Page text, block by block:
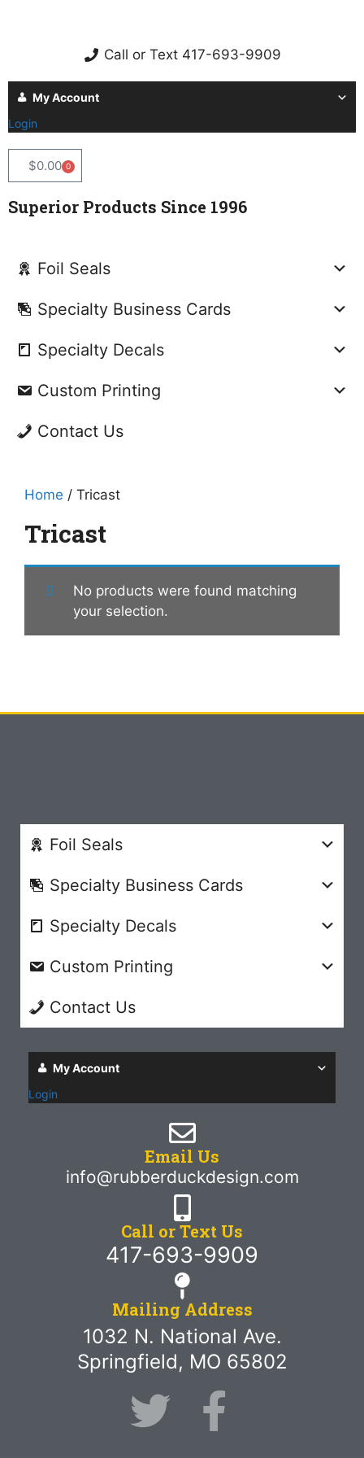
Call or Text 417-693-9909
My Account
Login
$0.00 0
Superior Products Since 1996
Foil Seals
Specialty Business Cards
Specialty Decals
Custom Printing
Contact Us
Home / Tricast
Tricast
No products were found matching
your selection.
Foil Seals
Specialty Business Cards
Specialty Decals
Custom Printing
Contact Us
My Account
Login
Email Us
info@rubberduckdesign.com
Call or Text Us
417-693-9909
Mailing Address
1032 N. National Ave.
Springfield, MO 65802